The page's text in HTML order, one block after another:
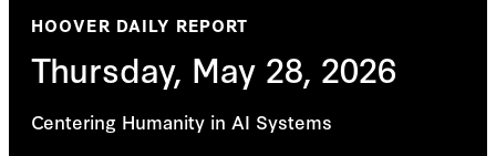
HOOVER DAILY REPORT
Thursday, May 28, 2026
Centering Humanity in AI Systems